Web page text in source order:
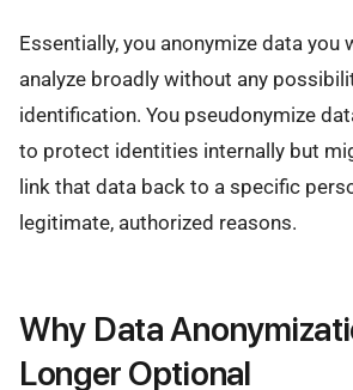
Essentially, you anonymize data you
analyze broadly without any
identification. You pseudonymize
to protect identities internally but
link that data back to a specific
legitimate, authorized reasons.
Why Data
Longer Optional